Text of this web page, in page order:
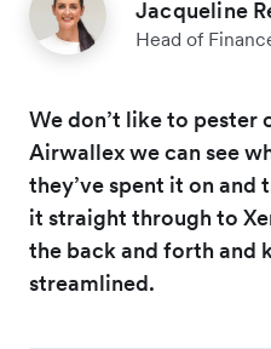
Jacqueline
Head of
We don’t like to pester
Airwallex we can see
they’ve spent it on and
it straight through to
the back and forth and
streamlined.